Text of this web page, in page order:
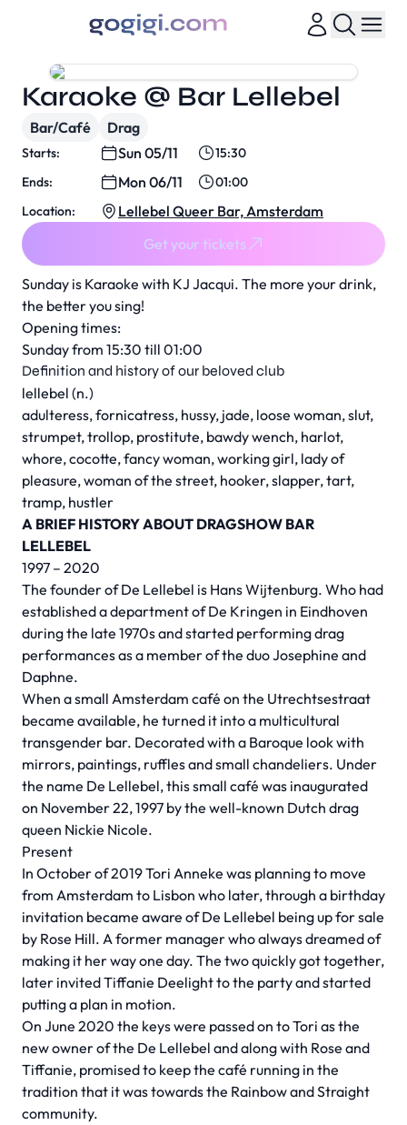
Sunday is Karaoke with KJ Jacqui. The more your drink,
the better you sing!
Opening times:
Sunday from 15:30 till 01:00
Definition and history of our beloved club
lellebel (n.)
adulteress, fornicatress, hussy, jade, loose woman, slut,
strumpet, trollop, prostitute, bawdy wench, harlot,
whore, cocotte, fancy woman, working girl, lady of
pleasure, woman of the street, hooker, slapper, tart,
tramp, hustler
A BRIEF HISTORY ABOUT DRAGSHOW BAR
LELLEBEL
1997 – 2020
The founder of De Lellebel is Hans Wijtenburg. Who had
established a department of De Kringen in Eindhoven
during the late 1970s and started performing drag
performances as a member of the duo Josephine and
Daphne.
When a small Amsterdam café on the Utrechtsestraat
became available, he turned it into a multicultural
transgender bar. Decorated with a Baroque look with
mirrors, paintings, ruffles and small chandeliers. Under
the name De Lellebel, this small café was inaugurated
on November 22, 1997 by the well-known Dutch drag
queen Nickie Nicole.
Present
In October of 2019 Tori Anneke was planning to move
from Amsterdam to Lisbon who later, through a birthday
invitation became aware of De Lellebel being up for sale
by Rose Hill. A former manager who always dreamed of
making it her way one day. The two quickly got together,
later invited Tiffanie Deelight to the party and started
putting a plan in motion.
On June 2020 the keys were passed on to Tori as the
new owner of the De Lellebel and along with Rose and
Tiffanie, promised to keep the café running in the
tradition that it was towards the Rainbow and Straight
community.
Karaoke @ Bar Lellebel
Bar/Café Drag
Starts: Sun 05/11
15:30
Ends:
Mon 06/11
01:00
Location:
Lellebel Queer Bar, Amsterdam
Get your tickets